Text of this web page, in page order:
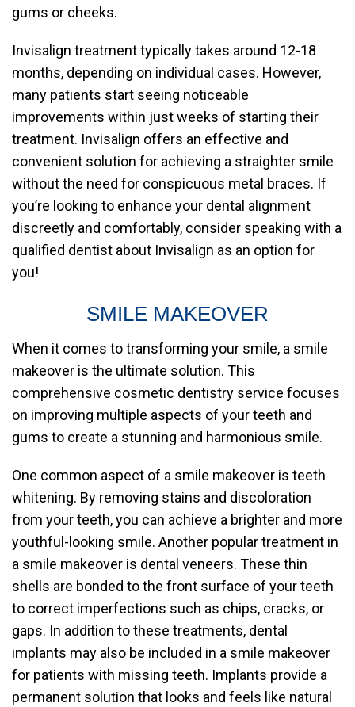
gums or cheeks.
Invisalign treatment typically takes around 12-18
months, depending on individual cases. However,
many patients start seeing noticeable
improvements within just weeks of starting their
treatment. Invisalign offers an effective and
convenient solution for achieving a straighter smile
without the need for conspicuous metal braces. If
you’re looking to enhance your dental alignment
discreetly and comfortably, consider speaking with a
qualified dentist about Invisalign as an option for
you!
SMILE MAKEOVER
When it comes to transforming your smile, a smile
makeover is the ultimate solution. This
comprehensive cosmetic dentistry service focuses
on improving multiple aspects of your teeth and
gums to create a stunning and harmonious smile.
One common aspect of a smile makeover is teeth
whitening. By removing stains and discoloration
from your teeth, you can achieve a brighter and more
youthful-looking smile. Another popular treatment in
a smile makeover is dental veneers. These thin
shells are bonded to the front surface of your teeth
to correct imperfections such as chips, cracks, or
gaps. In addition to these treatments, dental
implants may also be included in a smile makeover
for patients with missing teeth. Implants provide a
permanent solution that looks and feels like natural